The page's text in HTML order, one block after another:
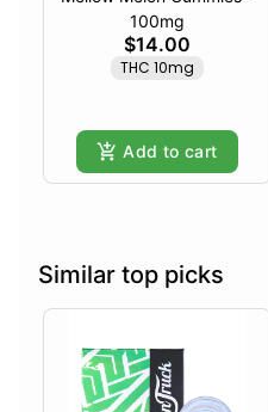
100mg
$14.00
THC 10mg
Add to cart
Similar top picks